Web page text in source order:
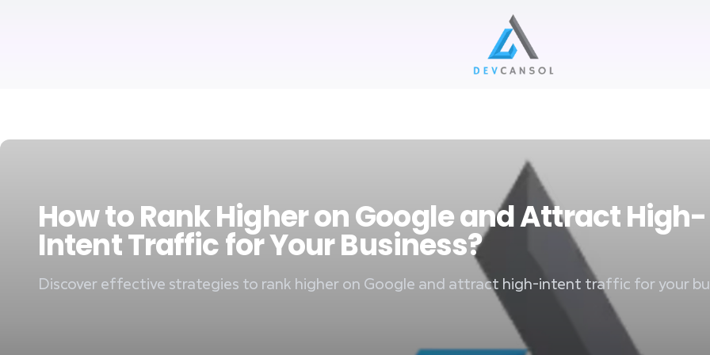
Devcansol Private limited large logo
How to Rank Higher on Google and Attract High-
Intent Traffic for Your Business?
Discover effective strategies to rank higher on Google and attract high-intent traffic for your